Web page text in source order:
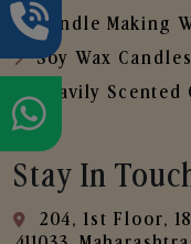
Candle Making
Soy Wax Candles
Heavily Scented
Stay In
204, 1st Floor,